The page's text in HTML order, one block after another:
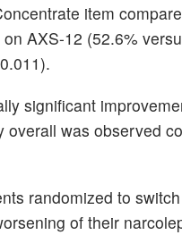
item
AXS-12 (52.6%
significant
overall was observed
randomized to
of their